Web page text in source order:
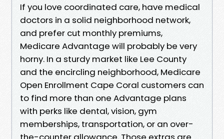
If you love coordinated care, have medical
doctors in a solid neighborhood network,
and prefer cut monthly premiums,
Medicare Advantage will probably be very
horny. In a sturdy market like Lee County
and the encircling neighborhood, Medicare
Open Enrollment Cape Coral customers can
to find more than one Advantage plans
with perks like dental, vision, gym
memberships, transportation, or an over-